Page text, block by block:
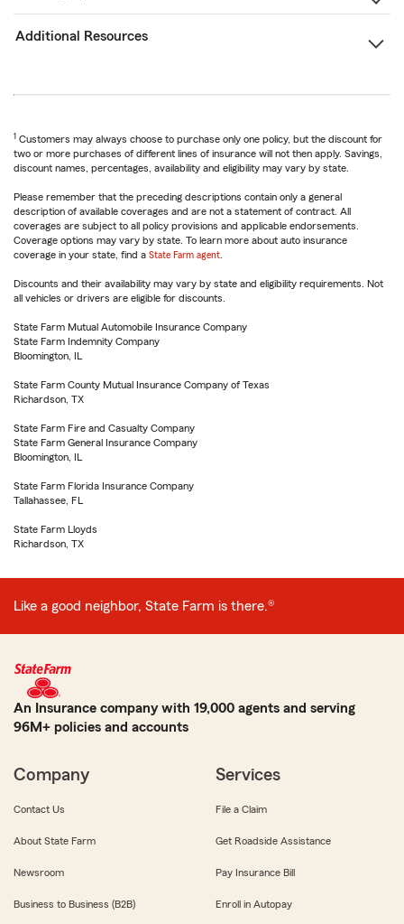
Additional Resources
1 Customers may always choose to purchase only one policy, but the discount for
two or more purchases of different lines of insurance will not then apply. Savings,
discount names, percentages, availability and eligibility may vary by state.
Please remember that the preceding descriptions contain only a general
description of available coverages and are not a statement of contract. All
coverages are subject to all policy provisions and applicable endorsements.
Coverage options may vary by state. To learn more about auto insurance
coverage in your state, find a State Farm agent
Discounts and their availability may vary by state and eligibility requirements. Not
all vehicles or drivers are eligible for discounts.
State Farm Mutual Automobile Insurance Company
State Farm Indemnity Company
Bloomington, IL
State Farm County Mutual Insurance Company of Texas
Richardson, TX
State Farm Fire and Casualty Company
State Farm General Insurance Company
Bloomington, IL
State Farm Florida Insurance Company
Tallahassee, FL
State Farm Lloyds
Richardson, TX
Like a good neighbor, State Farm is there.®
An Insurance company with 19,000 agents and serving
96M+ policies and accounts
Company
Contact Us
About State Farm
Newsroom
Business to Business (B2B)
Services
File a Claim
Get Roadside Assistance
Pay Insurance Bill
Enroll in Autopay